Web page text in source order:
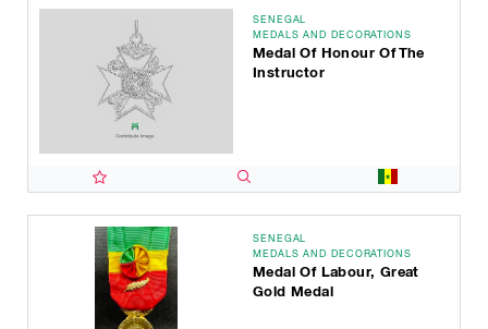
SENEGAL
MEDALS AND DECORATIONS
Medal Of Honour Of The
Instructor
SENEGAL
MEDALS AND DECORATIONS
Medal Of Labour, Great
Gold Medal